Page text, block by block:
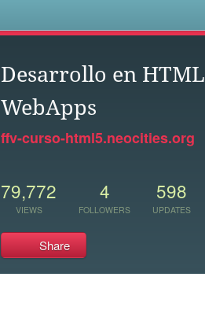
Desarrollo en
WebApps
ffv-curso-html5.neocities.org
79,772
VIEWS
4
FOLLOWERS
598
UPDATES
Share